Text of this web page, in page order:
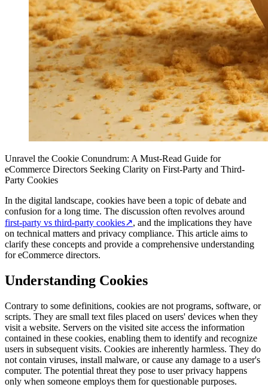
Unravel the Cookie Conundrum: A Must-Read Guide for
eCommerce Directors Seeking Clarity on First-Party and Third-
Party Cookies
In the digital landscape, cookies have been a topic of debate and
confusion for a long time. The discussion often revolves around
first-party vs third-party cookies↗, and the implications they have
on technical matters and privacy compliance. This article aims to
clarify these concepts and provide a comprehensive understanding
for eCommerce directors.
Understanding Cookies
Contrary to some definitions, cookies are not programs, software, or
scripts. They are small text files placed on users' devices when they
visit a website. Servers on the visited site access the information
contained in these cookies, enabling them to identify and recognize
users in subsequent visits. Cookies are inherently harmless. They do
not contain viruses, install malware, or cause any damage to a user's
computer. The potential threat they pose to user privacy happens
only when someone employs them for questionable purposes.